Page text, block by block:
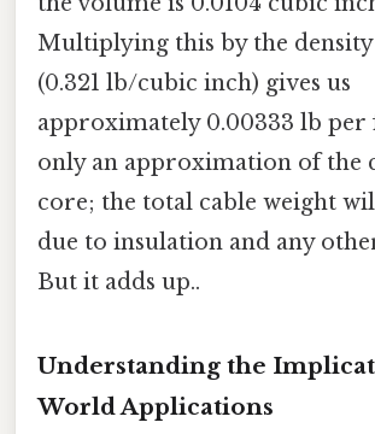
Multiplying this by the
(0.321 lb/cubic inch) gives us
approximately 0.00333 lb per
only an approximation of the
core; the total cable weight
due to insulation and any
But it adds up..
Understanding the
World Applications